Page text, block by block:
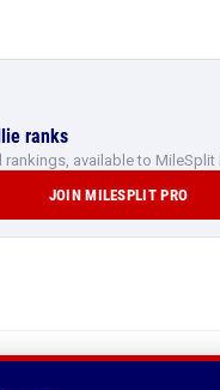
ranks
rankings, available to MileSplit
JOIN MILESPLIT PRO